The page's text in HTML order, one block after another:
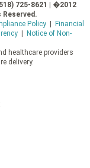
725-8621 | �2012
Policy|
Financial
|
Notice of Non-
healthcare providers
delivery.